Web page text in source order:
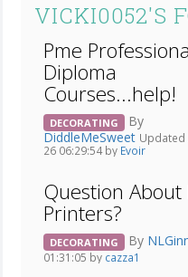
VICKI0052'S
Pme
Diploma
Courses...help!
DECORATING
By
DiddleMeSweet Updated
26 06:29:54 by Evoir
Question About
Printers?
DECORATING By
01:31:05 by cazza1